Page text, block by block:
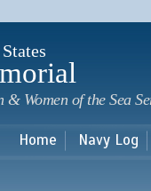
Women of the Sea
Home Navy Log